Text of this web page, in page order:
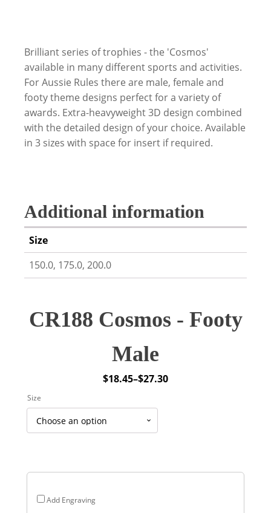
Brilliant series of trophies - the 'Cosmos'
available in many different sports and activities.
For Aussie Rules there are male, female and
footy theme designs perfect for a variety of
awards. Extra-heavyweight 3D design combined
with the detailed design of your choice. Available
in 3 sizes with space for insert if required.
Additional information
Size
150.0, 175.0, 200.0
CR188 Cosmos - Footy
Male
$18.45–$27.30
Price
$18.45
through
Add Engraving
Size